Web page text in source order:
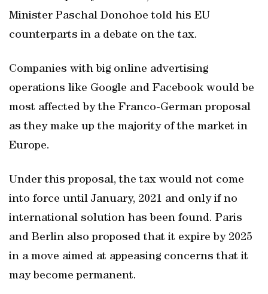
Minister Paschal Donohoe told his EU
counterparts in a debate on the tax.
Companies with big online advertising
operations like Google and Facebook would be
most affected by the Franco-German proposal
as they make up the majority of the market in
Europe.
Under this proposal, the tax would not come
into force until January, 2021 and only if no
international solution has been found. Paris
and Berlin also proposed that it expire by 2025
in a move aimed at appeasing concerns that it
may become permanent.